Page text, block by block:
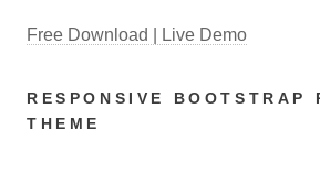
Free Download | Live Demo
RESPONSIVE BOOTSTRAP
THEME